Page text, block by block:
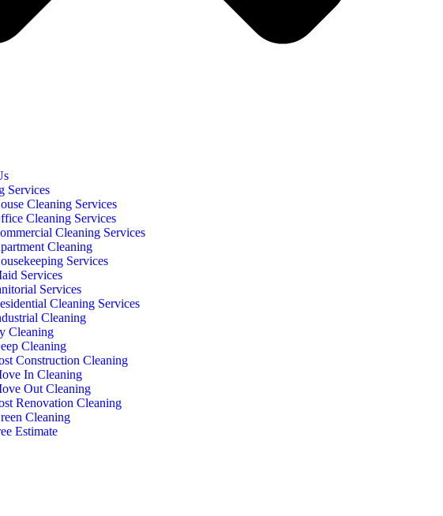
Services
Cleaning Services
Cleaning Services
Cleaning Services
Cleaning
Services
Services
Services
Cleaning Services
Cleaning
Cleaning
Cleaning
Construction Cleaning
In Cleaning
Out Cleaning
Renovation Cleaning
Cleaning
Estimate